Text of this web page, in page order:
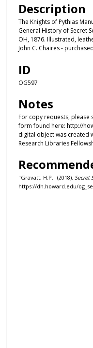
Description
The Knights of Pythias
General History of Secret
OH, 1876. Illustrated,
John C. Chaires -
ID
OG597
Notes
For copy requests, please
form found here: http://
digital object was created
Research Libraries
"Gravatt, H.P." (2018). Secret
https://dh.howard.edu/